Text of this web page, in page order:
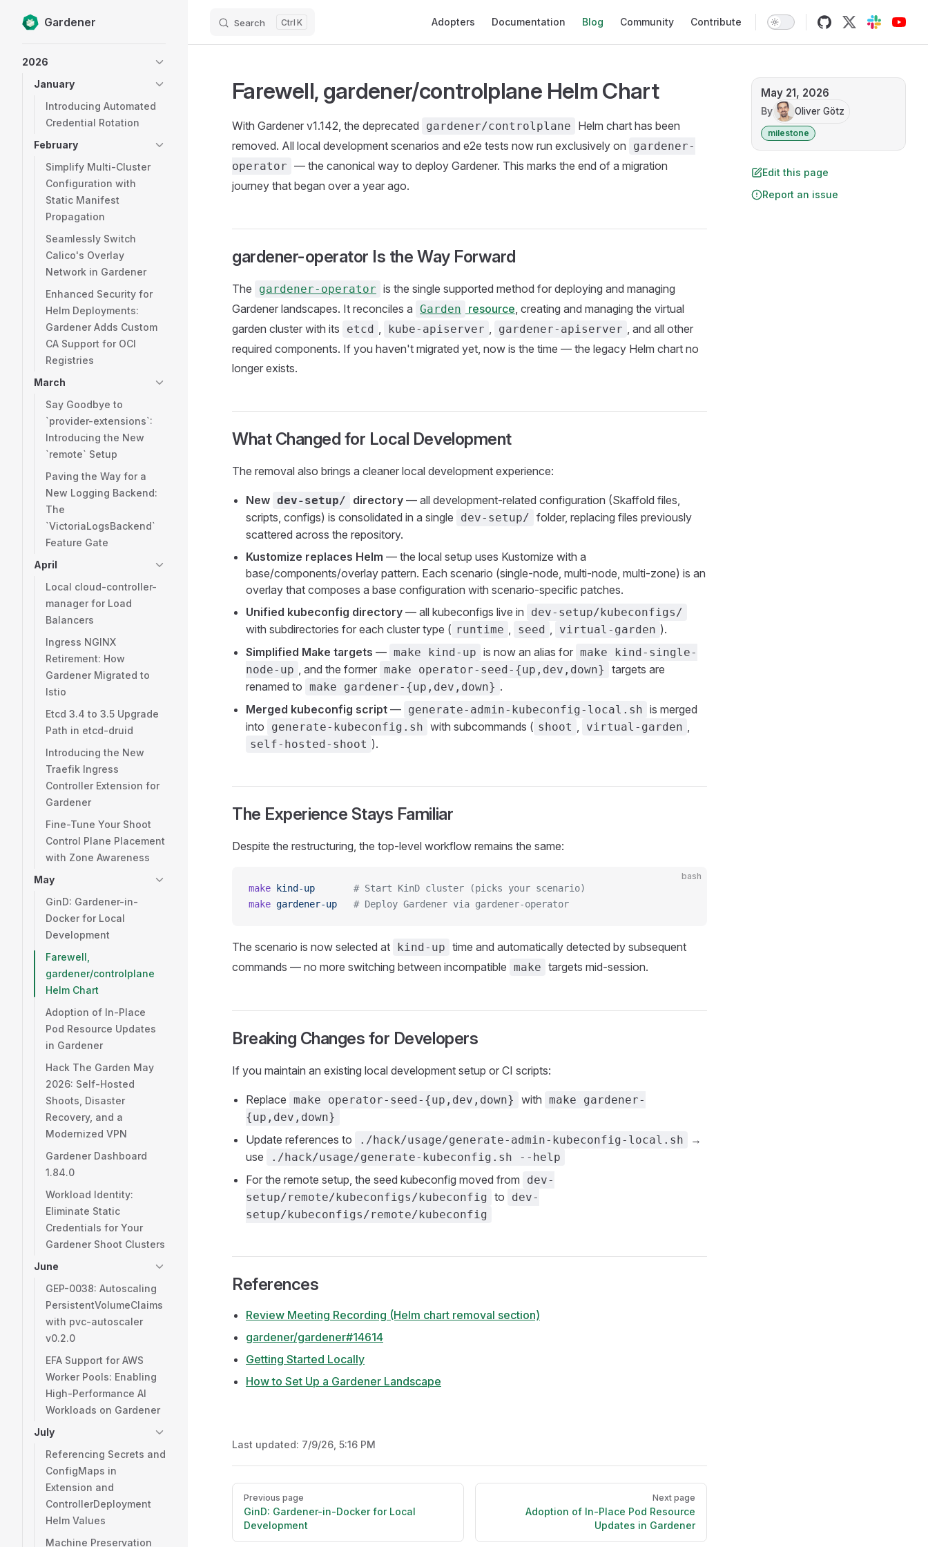
Skip to content
Gardener Search K Adopters Documentation Blog Community Contribute
2026
January
Introducing Automated
Credential Rotation
February
Simplify Multi-Cluster
Configuration with
Static Manifest
Propagation
Seamlessly Switch
Calico's Overlay
Network in Gardener
Enhanced Security for
Helm Deployments:
Gardener Adds Custom
CA Support for OCI
Registries
March
Say Goodbye to
`provider-extensions`:
Introducing the New
`remote` Setup
Paving the Way for a
New Logging Backend:
The
`VictoriaLogsBackend`
Feature Gate
April
Local cloud-controller-
manager for Load
Balancers
Ingress NGINX
Retirement: How
Gardener Migrated to
Istio
Etcd 3.4 to 3.5 Upgrade
Path in etcd-druid
Introducing the New
Traefik Ingress
Controller Extension for
Gardener
Fine-Tune Your Shoot
Control Plane Placement
with Zone Awareness
May
GinD: Gardener-in-
Docker for Local
Development
Farewell,
gardener/controlplane
Helm Chart
Adoption of In-Place
Pod Resource Updates
in Gardener
Hack The Garden May
2026: Self-Hosted
Shoots, Disaster
Recovery, and a
Modernized VPN
Gardener Dashboard
1.84.0
Workload Identity:
Eliminate Static
Credentials for Your
Gardener Shoot Clusters
June
GEP-0038: Autoscaling
PersistentVolumeClaims
with pvc-autoscaler
v0.2.0
EFA Support for AWS
Worker Pools: Enabling
High-Performance AI
Workloads on Gardener
July
Referencing Secrets and
ConfigMaps in
Extension and
ControllerDeployment
Helm Values
Machine Preservation
May 21, 2026
By Oliver Götz
milestone
Edit this page
Report an issue
Farewell, gardener/controlplane Helm Chart
With Gardener v1.142, the deprecated gardener/controlplane
Helm chart has been
removed. All local development scenarios and e2e tests now run exclusively on
gardener-
operator — the canonical way to deploy Gardener. This marks the end of a migration
journey that began over a year ago.
gardener-operator Is the Way Forward
The gardener-operator is the single supported method for deploying and managing
Gardener landscapes. It reconciles a Garden resource, creating and managing the virtual
garden cluster with its
etcd , kube-apiserver , gardener-apiserver , and all other
required components. If you haven't migrated yet, now is the time — the legacy Helm chart no
longer exists.
What Changed for Local Development
The removal also brings a cleaner local development experience:
New dev-setup/ directory — all development-related configuration (Skaffold files,
scripts, configs) is consolidated in a single
dev-setup/ folder, replacing files previously
scattered across the repository.
Kustomize replaces Helm — the local setup uses Kustomize with a
base/components/overlay pattern. Each scenario (single-node, multi-node, multi-zone) is an
overlay that composes a base configuration with scenario-specific patches.
Unified kubeconfig directory — all kubeconfigs live in dev-setup/kubeconfigs/
with subdirectories for each cluster type ( runtime , seed , virtual-garden ).
Simplified Make targets — make kind-up is now an alias for make kind-single-
node-up , and the former make operator-seed-{up,dev,down}
targets are
renamed to make gardener-{up,dev,down} .
Merged kubeconfig script — generate-admin-kubeconfig-local.sh is merged
into
generate-kubeconfig.sh with subcommands ( shoot , virtual-garden ,
self-hosted-shoot ).
The Experience Stays Familiar
Despite the restructuring, the top-level workflow remains the same:
bash
make kind-up
       # Start KinD cluster (picks your scenario)
make gardener-up
   # Deploy Gardener via gardener-operator
The scenario is now selected at kind-up time and automatically detected by subsequent
commands — no more switching between incompatible make targets mid-session.
Breaking Changes for Developers
If you maintain an existing local development setup or CI scripts:
Replace make operator-seed-{up,dev,down} with make gardener-
{up,dev,down}
Update references to ./hack/usage/generate-admin-kubeconfig-local.sh
→
use
./hack/usage/generate-kubeconfig.sh --help
For the remote setup, the seed kubeconfig moved from
dev-
setup/remote/kubeconfigs/kubeconfig to
dev-
setup/kubeconfigs/remote/kubeconfig
References
Review Meeting Recording (Helm chart removal section)
gardener/gardener#14614
Getting Started Locally
How to Set Up a Gardener Landscape
Last updated: 7/9/26, 5:16 PM
Pager
Previous page
GinD: Gardener-in-Docker for Local
Development
Next page
Adoption of In-Place Pod Resource
Updates in Gardener